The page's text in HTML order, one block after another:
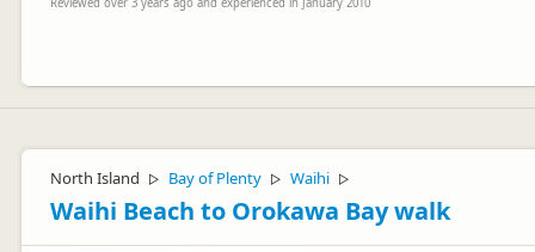
North Island ▷ Bay of Plenty ▷ Waihi ▷
Waihi Beach to Orokawa Bay walk